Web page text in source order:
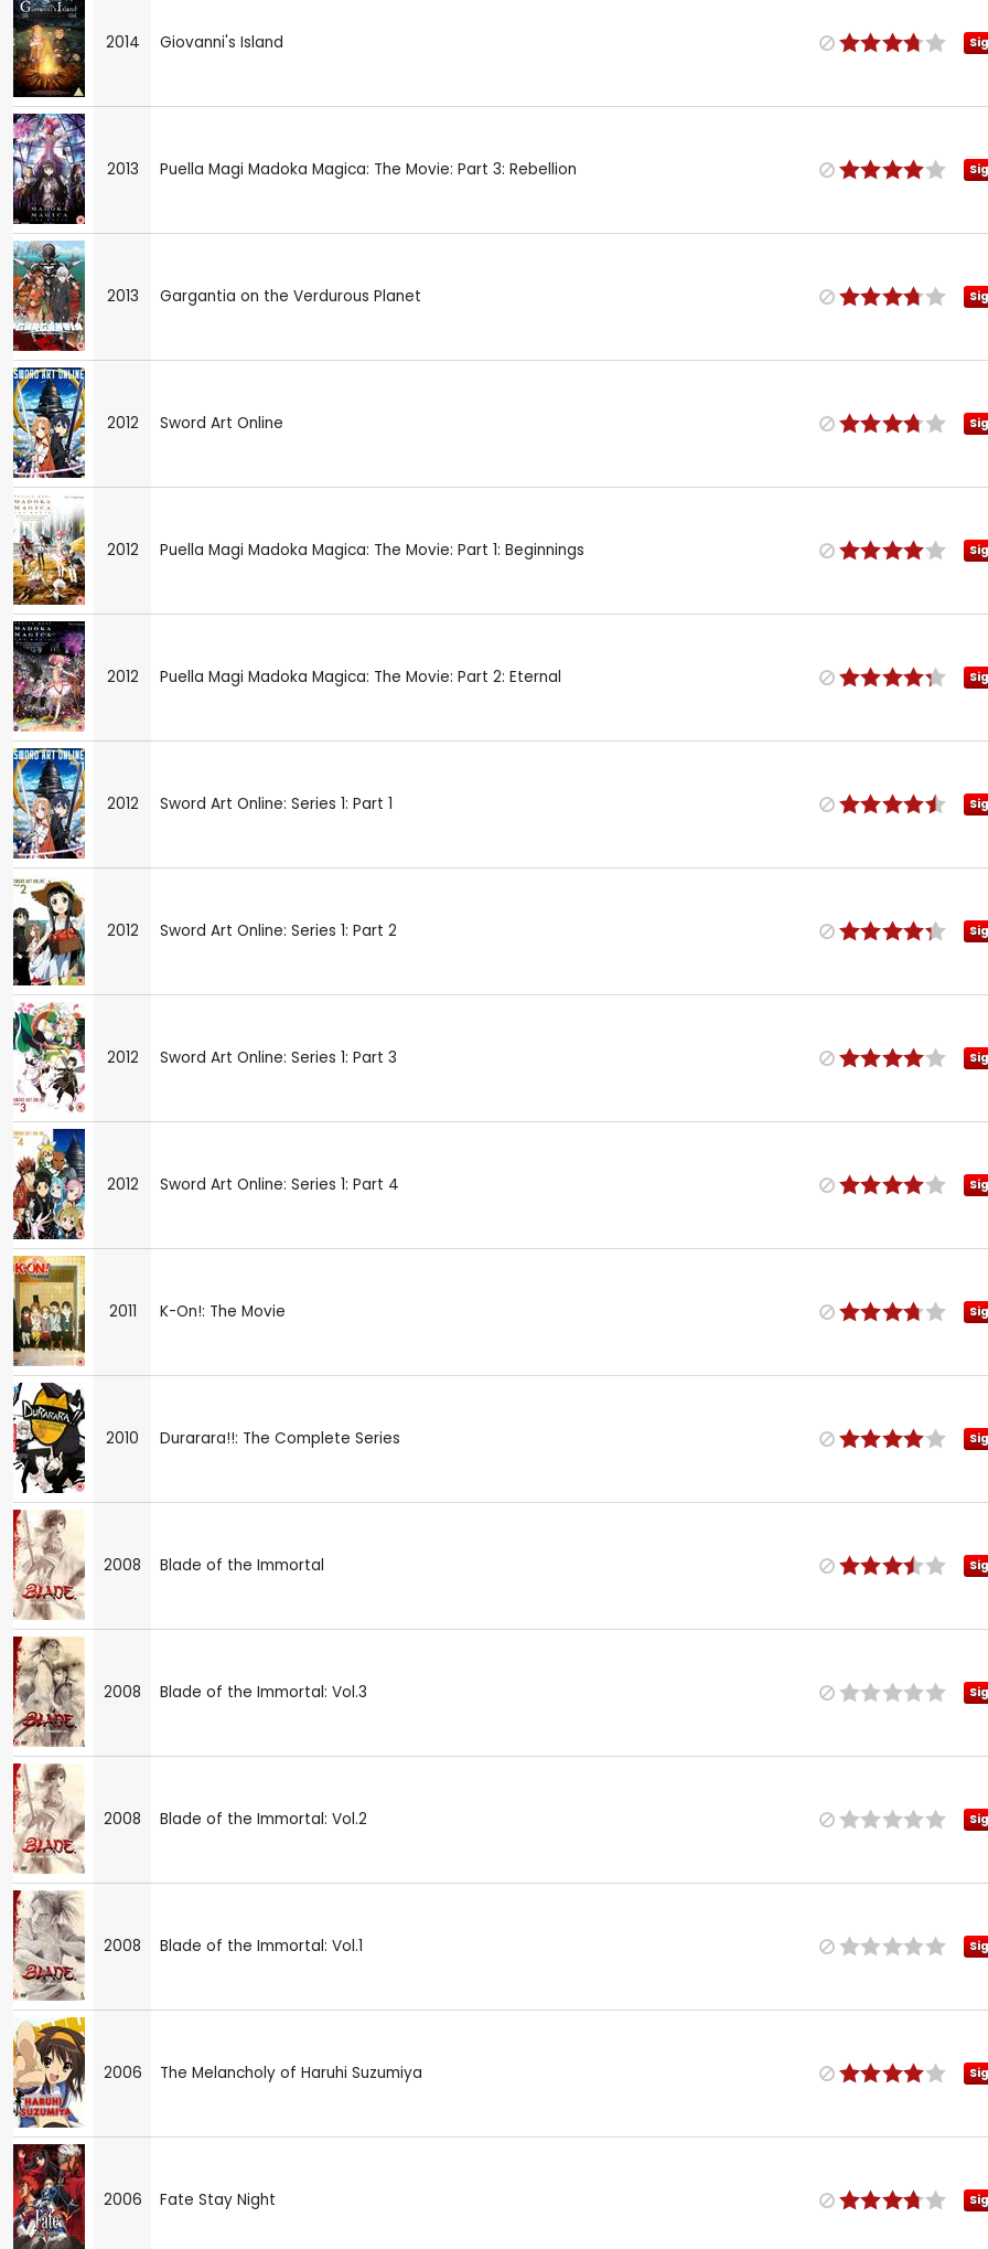
2014 Giovanni's Island
2013 Puella Magi Madoka Magica: The Movie: Part 3: Rebellion
2013 Gargantia on the Verdurous Planet
2012 Sword Art Online
2012 Puella Magi Madoka Magica: The Movie: Part 1: Beginnings
2012 Puella Magi Madoka Magica: The Movie: Part 2: Eternal
2012 Sword Art Online: Series 1: Part 1
2012 Sword Art Online: Series 1: Part 2
2012 Sword Art Online: Series 1: Part 3
2012 Sword Art Online: Series 1: Part 4
2011 K-On!: The Movie
2010 Durarara!!: The Complete Series
2008 Blade of the Immortal
2008 Blade of the Immortal: Vol.3
2008 Blade of the Immortal: Vol.2
2008 Blade of the Immortal: Vol.1
2006 The Melancholy of Haruhi Suzumiya
2006 Fate Stay Night